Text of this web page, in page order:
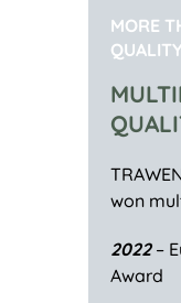
MORE
QUALITY
won
2022 –
Award